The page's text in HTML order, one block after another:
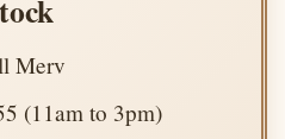
Merv
(11am to 3pm)